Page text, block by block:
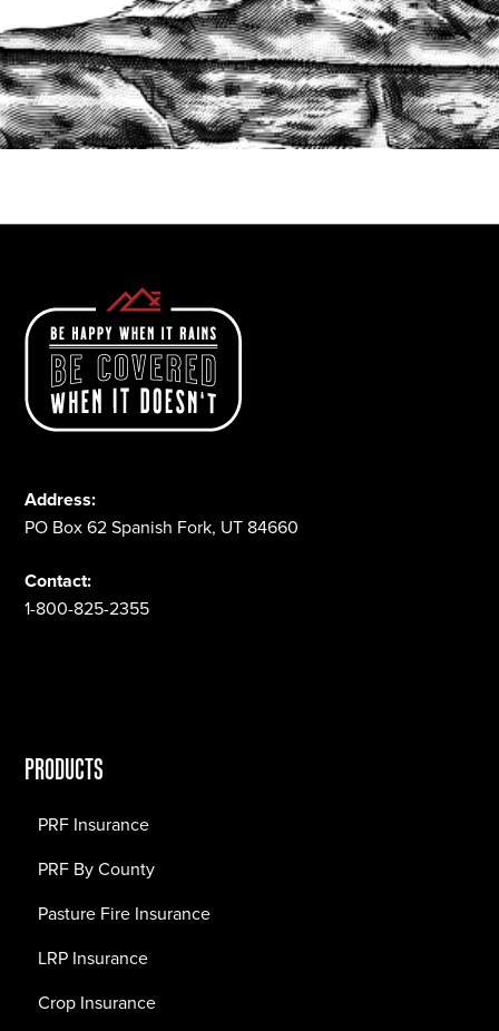
PROTECT YOUR LEGACY TODAY
START A QUOTE
Address:
PO Box 62 Spanish Fork, UT 84660
Contact:
1-800-825-2355
PRODUCTS
PRF Insurance
PRF By County
Pasture Fire Insurance
LRP Insurance
Crop Insurance